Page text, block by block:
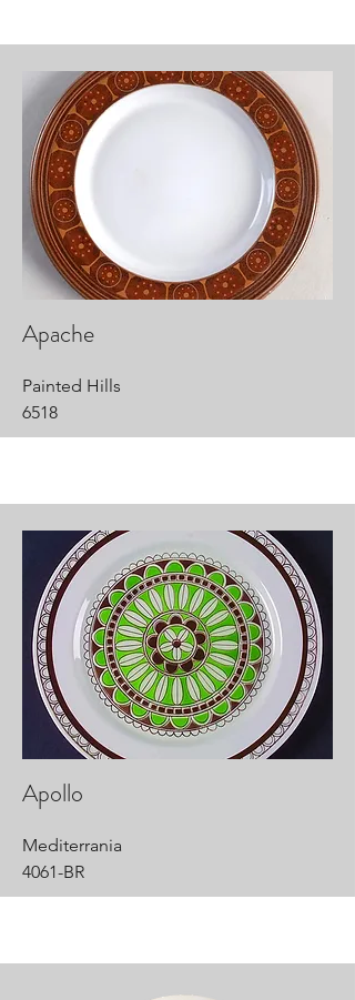
Apache
Painted Hills
6518
Apollo
Mediterrania
4061-BR